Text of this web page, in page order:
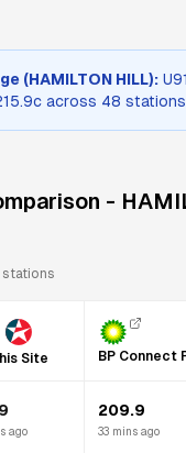
(HAMILTON HILL): U91
c across 48
-
stations
Site BP Connect
ago
209.9
33 mins ago